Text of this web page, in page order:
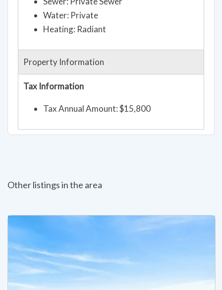
Water: Private
Heating: Radiant
Property Information
Tax Information
Tax Annual Amount: $15,800
Other listings in the area